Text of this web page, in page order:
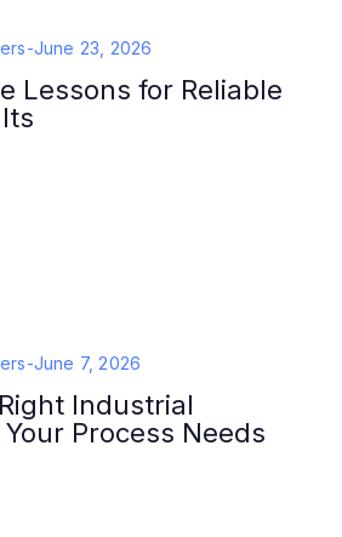
-June 23, 2026
Lessons for Reliable
-June 7, 2026
Industrial
Process Needs